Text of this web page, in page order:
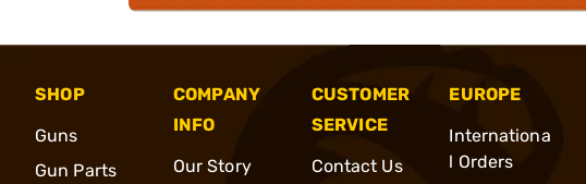
SHOP
Guns
Gun Parts
COMPANY
INFO
Our Story
CUSTOMER
SERVICE
Contact Us
EUROPE
Internationa
l Orders